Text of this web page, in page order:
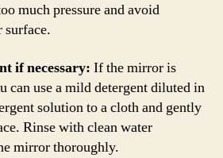
much pressure and avoid
surface.
if necessary: If the mirror is
can use a mild detergent diluted in
solution to a cloth and gently
Rinse with clean water
mirror thoroughly.